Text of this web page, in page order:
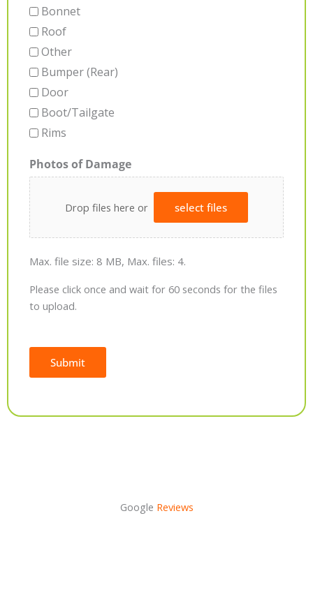
Bonnet
Roof
Other
Bumper (Rear)
Door
Boot/Tailgate
Rims
Photos of Damage
Drop files here or select files
Max. file size: 8 MB, Max. files: 4.
Please click once and wait for 60 seconds for the files
to upload.
Submit
Google Reviews